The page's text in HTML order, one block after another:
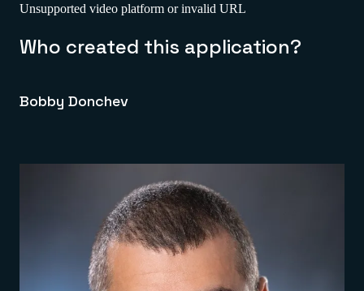
Unsupported video platform or invalid URL
Who created this application?
Bobby Donchev